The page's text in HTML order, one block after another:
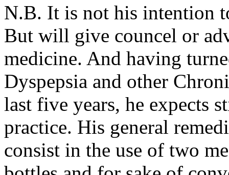
N.B. It is not his intention
But will give councel or
medicine. And having
Dyspepsia and other
last five years, he expects
practice. His general
consist in the use of two